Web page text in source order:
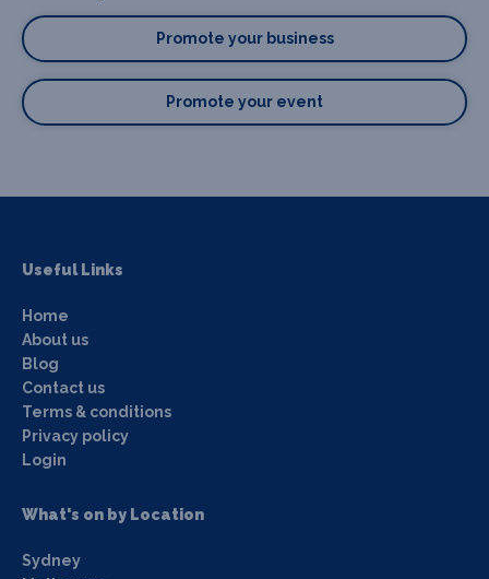
Promote your business
Promote your event
Useful Links
Home
About us
Blog
Contact us
Terms & conditions
Privacy policy
Login
What's on by Location
Sydney